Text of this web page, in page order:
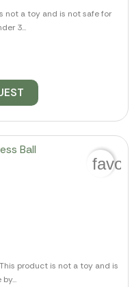
not a toy and is not safe for
3...
product is not a toy and is